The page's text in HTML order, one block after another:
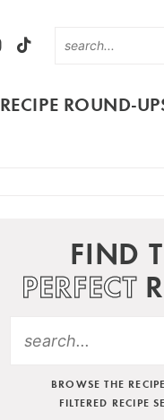
RECIPE ROUND-
FIND
PERFECT
BROWSE THE
FILTERED RECIPE